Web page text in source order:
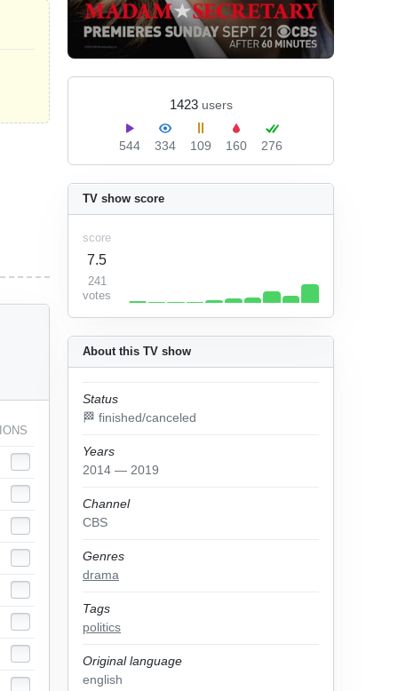
1423 users
544 334 109 160 276
About this TV show
Status
🏁 finished/canceled
Years
2014 — 2019
Channel
CBS
Genres
drama
Tags
politics
Original language
english
TV show score
score
7.5
241
votes